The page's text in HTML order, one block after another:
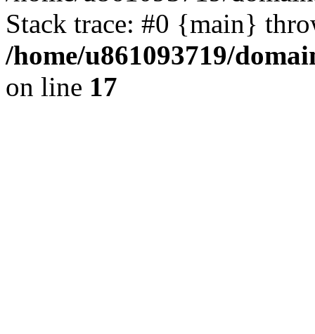
Stack trace: #0 {main}
/home/u861093719/
on line 17